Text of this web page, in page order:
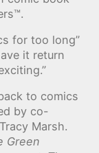
for too long”
it return
to comics
by co-
Marsh.
Green